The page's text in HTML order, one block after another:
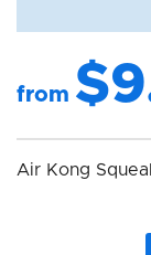
from
Air Kong